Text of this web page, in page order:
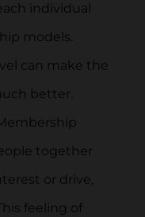
individual
models.
can make the
better.
together
or drive,
feeling of